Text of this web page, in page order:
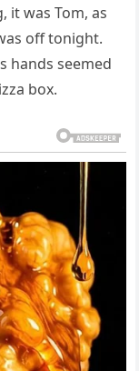
it was Tom, as
off tonight.
hands seemed
box.